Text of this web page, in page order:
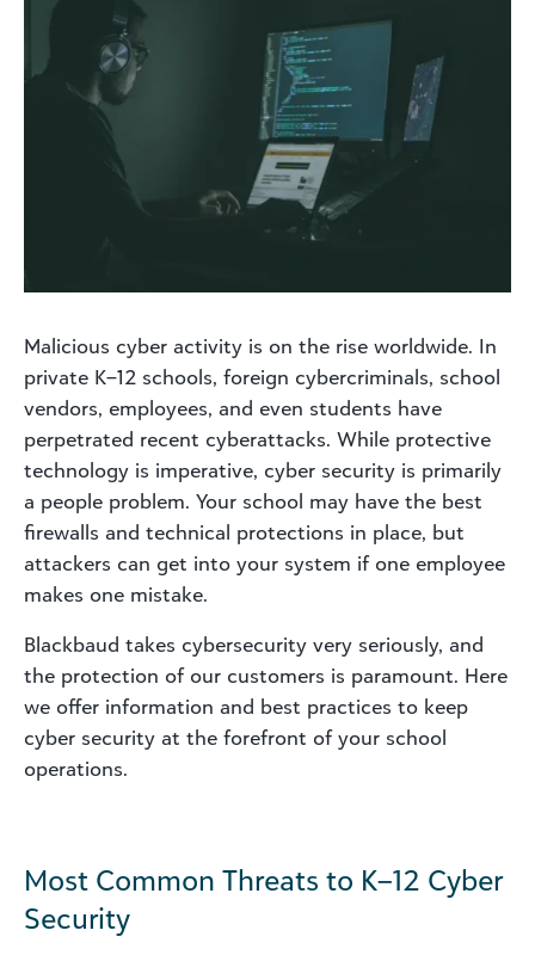
Malicious cyber activity is on the rise worldwide. In
private K–12 schools, foreign cybercriminals, school
vendors, employees, and even students have
perpetrated recent cyberattacks. While protective
technology is imperative, cyber security is primarily
a people problem. Your school may have the best
firewalls and technical protections in place, but
attackers can get into your system if one employee
makes one mistake.
Blackbaud takes cybersecurity very seriously, and
the protection of our customers is paramount. Here
we offer information and best practices to keep
cyber security at the forefront of your school
operations.
Most Common Threats to K–12 Cyber
Security